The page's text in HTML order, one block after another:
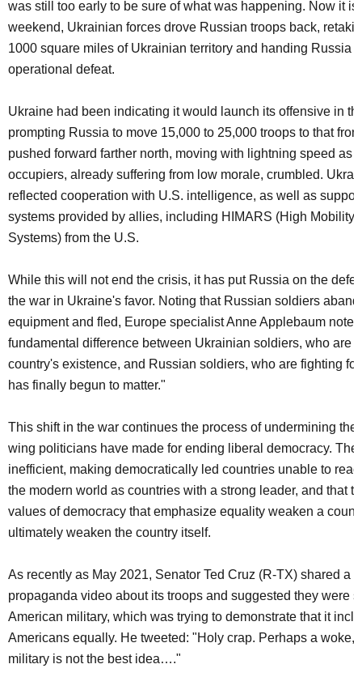
was still too early to be sure of what was happening. Now it is
weekend, Ukrainian forces drove Russian troops back,
1000 square miles of Ukrainian territory and handing Russia
operational defeat.
Ukraine had been indicating it would launch its offensive in
prompting Russia to move 15,000 to 25,000 troops to that
pushed forward farther north, moving with lightning speed as
occupiers, already suffering from low morale, crumbled.
reflected cooperation with U.S. intelligence, as well as
systems provided by allies, including HIMARS (High Mobility
Systems) from the U.S.
While this will not end the crisis, it has put Russia on the
the war in Ukraine's favor. Noting that Russian soldiers
equipment and fled, Europe specialist Anne Applebaum
fundamental difference between Ukrainian soldiers, who are
country's existence, and Russian soldiers, who are fighting
has finally begun to matter."
This shift in the war continues the process of undermining the
wing politicians have made for ending liberal democracy.
inefficient, making democratically led countries unable to
the modern world as countries with a strong leader, and that
values of democracy that emphasize equality weaken a
ultimately weaken the country itself.
As recently as May 2021, Senator Ted Cruz (R-TX) shared a
propaganda video about its troops and suggested they were
American military, which was trying to demonstrate that it
Americans equally. He tweeted: "Holy crap. Perhaps a woke,
military is not the best idea…."